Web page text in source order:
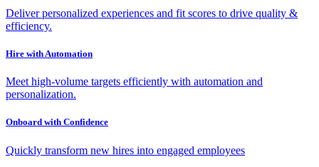
Deliver personalized experiences and fit scores to drive quality &
efficiency.
Hire with Automation
Meet high-volume targets efficiently with automation and
personalization.
Onboard with Confidence
Quickly transform new hires into engaged employees